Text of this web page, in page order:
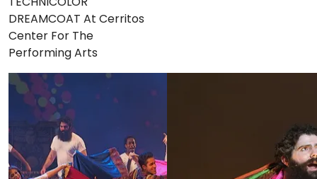
DREAMCOAT At Cerritos
Center For The
Performing Arts